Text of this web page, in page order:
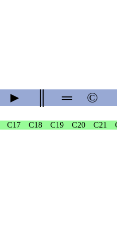
► ═ ©
C17 C18 C19 C20 C21